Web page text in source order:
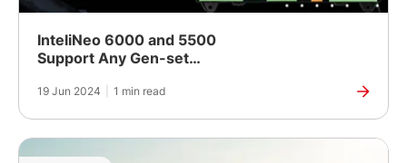
InteliNeo 6000 and 5500
Support Any Gen-set
19 Jun 2024 1 min read